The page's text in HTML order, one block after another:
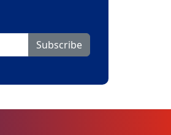
Subscribe